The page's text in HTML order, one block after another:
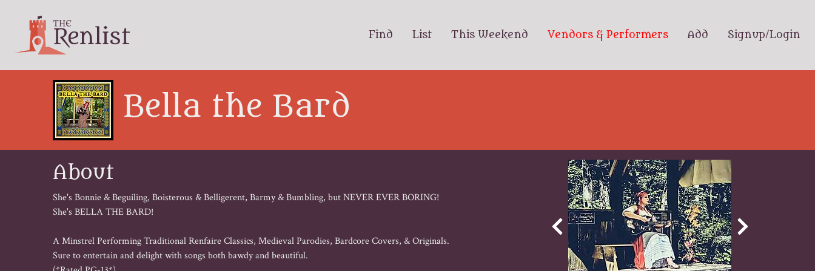
Find List This Weekend Vendors & Performers Add Signup/Login
Bella the Bard
About
She's Bonnie & Beguiling, Boisterous & Belligerent, Barmy & Bumbling, but NEVER EVER BORING!
She's BELLA THE BARD!
A Minstrel Performing Traditional Renfaire Classics, Medieval Parodies, Bardcore Covers, & Originals.
Sure to entertain and delight with songs both bawdy and beautiful.